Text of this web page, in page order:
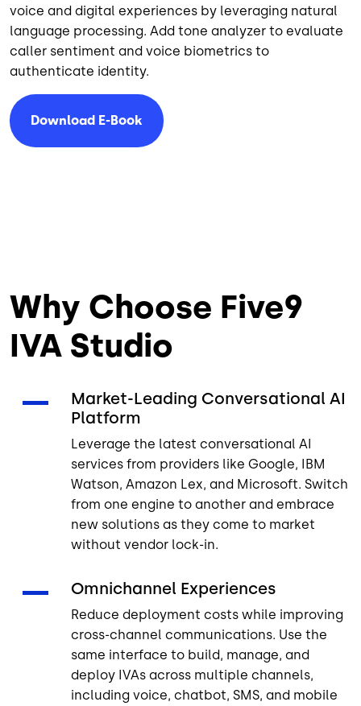
voice and digital experiences by leveraging natural
language processing. Add tone analyzer to evaluate
caller sentiment and voice biometrics to
authenticate identity.
Download E-Book
Why Choose Five9
IVA Studio
Market-Leading Conversational AI
Platform
Leverage the latest conversational AI
services from providers like Google, IBM
Watson, Amazon Lex, and Microsoft. Switch
from one engine to another and embrace
new solutions as they come to market
without vendor lock-in.
Omnichannel Experiences
Reduce deployment costs while improving
cross-channel communications. Use the
same interface to build, manage, and
deploy IVAs across multiple channels,
including voice, chatbot, SMS, and mobile